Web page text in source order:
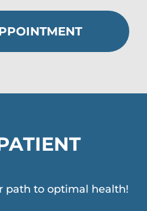
path to optimal health!